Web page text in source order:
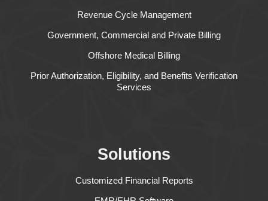
Revenue Cycle Management
Government, Commercial and Private Billing
Offshore Medical Billing
Prior Authorization, Eligibility, and Benefits Verification
Services
Solutions
Customized Financial Reports